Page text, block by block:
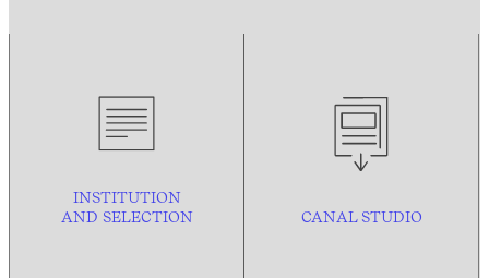
INSTITUTION
AND SELECTION CANAL STUDIO